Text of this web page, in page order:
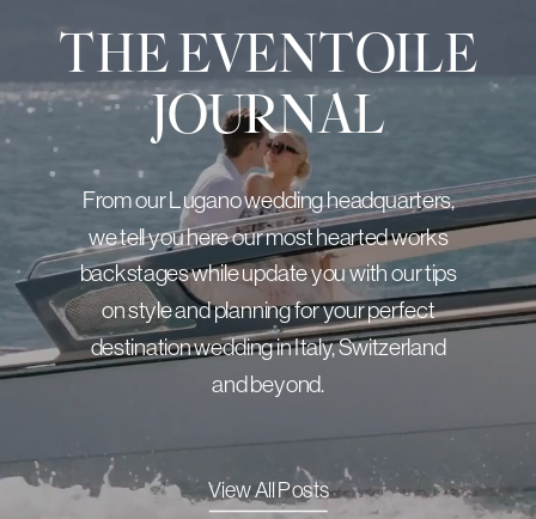
THE EVENTOILE
JOURNAL
From our Lugano wedding headquarters,
we tell you here our most hearted works
backstages while update you with our tips
on style and planning for your perfect
destination wedding in Italy, Switzerland
and beyond.
View All Posts